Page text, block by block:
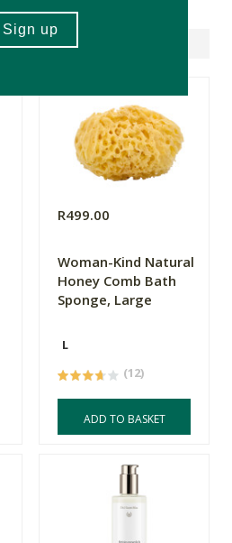
R499.00
Woman-Kind Natural
Honey Comb Bath
Sponge, Large
L
(12)
ADD TO BASKET